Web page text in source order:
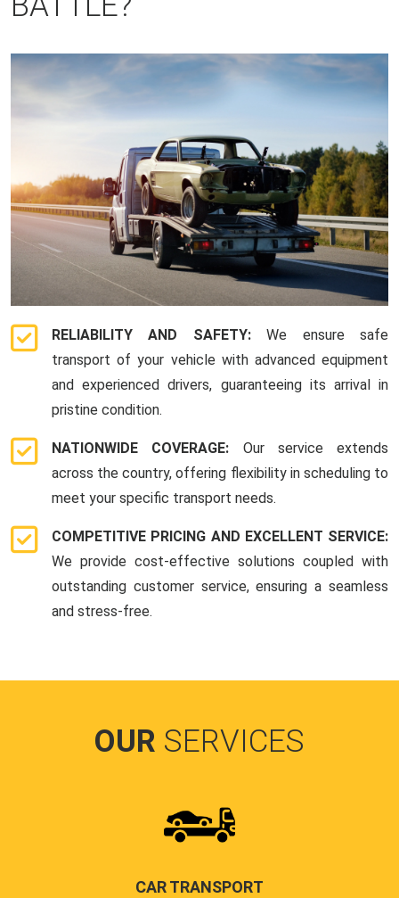
RELIABILITY AND SAFETY:We ensure safe
transport of your vehicle with advanced equipment
and experienced drivers, guaranteeing its arrival in
pristine condition.
NATIONWIDE COVERAGE: Our service extends
across the country, offering flexibility in scheduling to
meet your specific transport needs.
COMPETITIVE PRICING AND EXCELLENT SERVICE:
We provide cost-effective solutions coupled with
outstanding customer service, ensuring a seamless
and stress-free.
OUR SERVICES
CAR TRANSPORT